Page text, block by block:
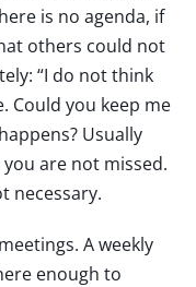
is no agenda, if
others could not
“I do not think
Could you keep me
Usually
are not missed.
necessary.
A weekly
enough to